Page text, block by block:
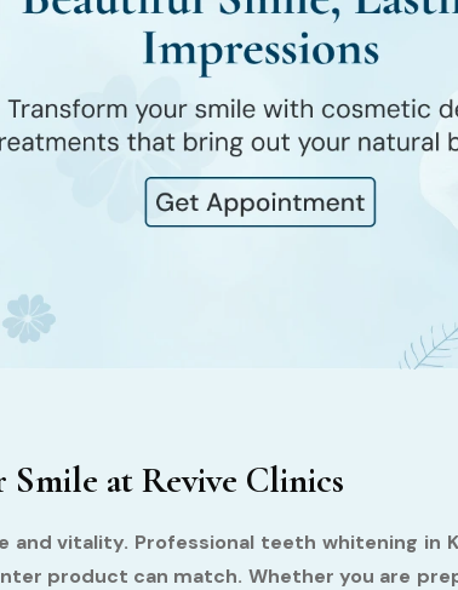
at Revive Clinics
vitality. Professional teeth whitening in
product can match. Whether you are